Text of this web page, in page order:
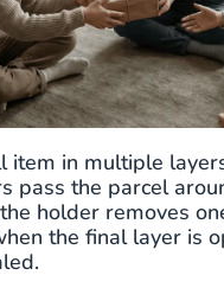
item in multiple
pass the parcel
holder removes
the final layer is